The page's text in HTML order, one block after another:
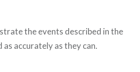
the events described in the
accurately as they can.